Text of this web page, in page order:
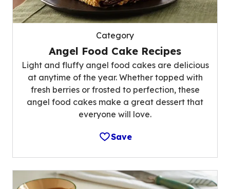
Category
Angel Food Cake Recipes
Light and fluffy angel food cakes are delicious
at anytime of the year. Whether topped with
fresh berries or frosted to perfection, these
angel food cakes make a great dessert that
everyone will love.
Save